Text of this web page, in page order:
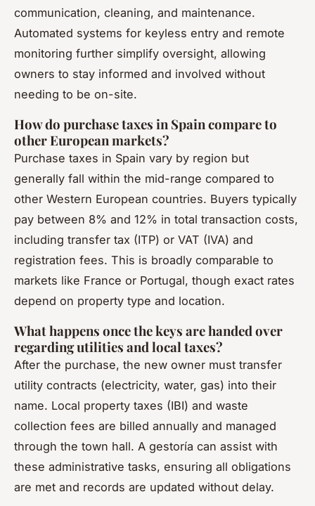
communication, cleaning, and maintenance.
Automated systems for keyless entry and remote
monitoring further simplify oversight, allowing
owners to stay informed and involved without
needing to be on-site.
How do purchase taxes in Spain compare to
other European markets?
Purchase taxes in Spain vary by region but
generally fall within the mid-range compared to
other Western European countries. Buyers typically
pay between 8% and 12% in total transaction costs,
including transfer tax (ITP) or VAT (IVA) and
registration fees. This is broadly comparable to
markets like France or Portugal, though exact rates
depend on property type and location.
What happens once the keys are handed over
regarding utilities and local taxes?
After the purchase, the new owner must transfer
utility contracts (electricity, water, gas) into their
name. Local property taxes (IBI) and waste
collection fees are billed annually and managed
through the town hall. A gestoría can assist with
these administrative tasks, ensuring all obligations
are met and records are updated without delay.